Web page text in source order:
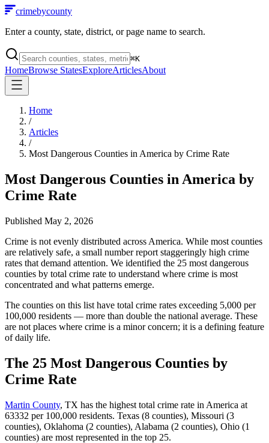
crimebycounty
Enter a county, state, district, or page name to search.
⌘K
HomeBrowse StatesExploreArticlesAbout
Home
/
Articles
/
Most Dangerous Counties in America by Crime Rate
Most Dangerous Counties in America by
Crime Rate
Published May 2, 2026
Crime is not evenly distributed across America. While most counties
are relatively safe, a small number report staggeringly high crime
rates that demand attention. We identified the 25 most dangerous
counties by total crime rate to understand where crime is most
concentrated and what patterns emerge.
The counties on this list have total crime rates exceeding 5,000 per
100,000 residents — more than double the national average. These
are not places where crime is a minor concern; it is a defining feature
of daily life.
The 25 Most Dangerous Counties by
Crime Rate
Martin County, TX has the highest total crime rate in America at
63332 per 100,000 residents. Texas (8 counties), Missouri (3
counties), Oklahoma (2 counties), Alabama (2 counties), Ohio (1
counties) are most represented in the top 25.